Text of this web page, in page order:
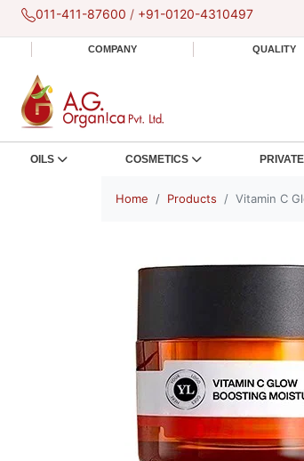
011-411-87600 / +91-0120-4310497
COMPANY QUALITY
OILS COSMETICS
Home Products Vitamin C